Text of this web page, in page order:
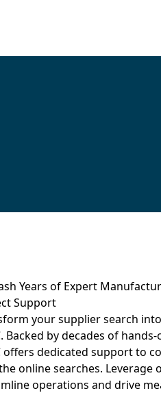
Years of Expert
Support
your supplier search
Backed by decades of
offers dedicated support to
online searches.
operations and drive